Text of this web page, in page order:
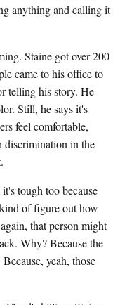
anything and calling it
Staine got over 200
came to his office to
telling his story. He
Still, he says it's
feel comfortable,
discrimination in the
tough too because
of figure out how
that person might
Why? Because the
yeah, those